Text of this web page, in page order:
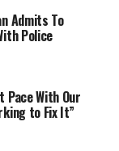
Admits To
Police
Pace With Our
to Fix It”